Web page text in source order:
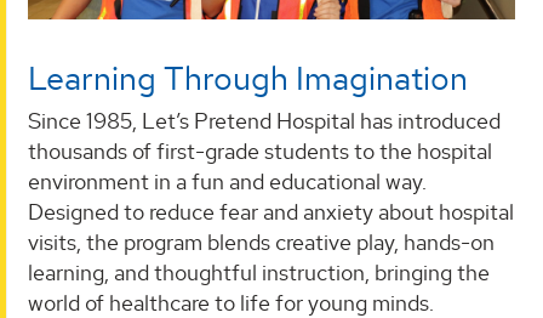
Learning Through Imagination
Since 1985, Let’s Pretend Hospital has introduced
thousands of first-grade students to the hospital
environment in a fun and educational way.
Designed to reduce fear and anxiety about hospital
visits, the program blends creative play, hands-on
learning, and thoughtful instruction, bringing the
world of healthcare to life for young minds.